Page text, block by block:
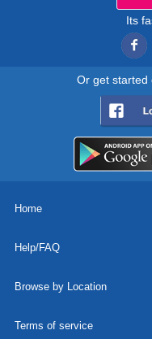
Its
Or get started
Home
Help/FAQ
Browse by Location
Terms of service